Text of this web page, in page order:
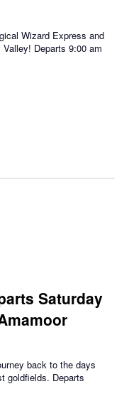
Wizard Express and
Departs 9:00 am
Saturday
back to the days
goldfields. Departs